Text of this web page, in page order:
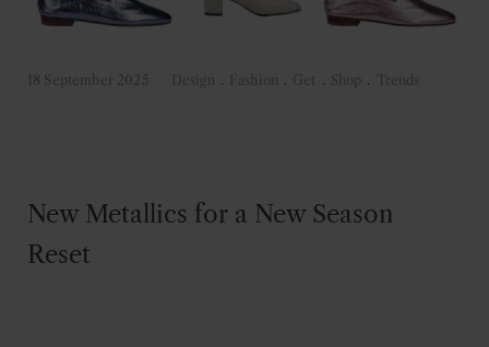
18 September 2025 Design . Fashion . Get . Shop . Trends
New Metallics for a New Season
Reset